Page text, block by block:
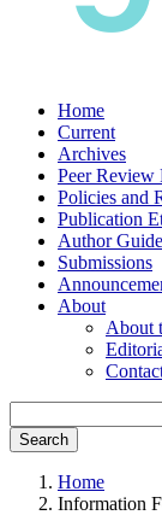
Home
Current
Archives
Peer Review
Policies and
Publication
Author
Submissions
About
About
Search
Home
Information